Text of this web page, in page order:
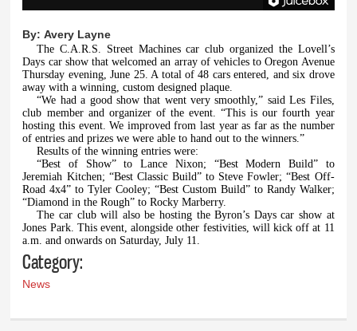
By:Avery Layne
The C.A.R.S. Street Machines car club organized the Lovell’s
Days car show that welcomed an array of vehicles to Oregon Avenue
Thursday evening, June 25. A total of 48 cars entered, and six drove
away with a winning, custom designed plaque.
“We had a good show that went very smoothly,” said Les Files,
club member and organizer of the event. “This is our fourth year
hosting this event. We improved from last year as far as the number
of entries and prizes we were able to hand out to the winners.”
Results of the winning entries were:
“Best of Show” to Lance Nixon; “Best Modern Build” to
Jeremiah Kitchen; “Best Classic Build” to Steve Fowler; “Best Off-
Road 4x4” to Tyler Cooley; “Best Custom Build” to Randy Walker;
“Diamond in the Rough” to Rocky Marberry.
The car club will also be hosting the Byron’s Days car show at
Jones Park. This event, alongside other festivities, will kick off at 11
a.m. and onwards on Saturday, July 11.
Category:
News